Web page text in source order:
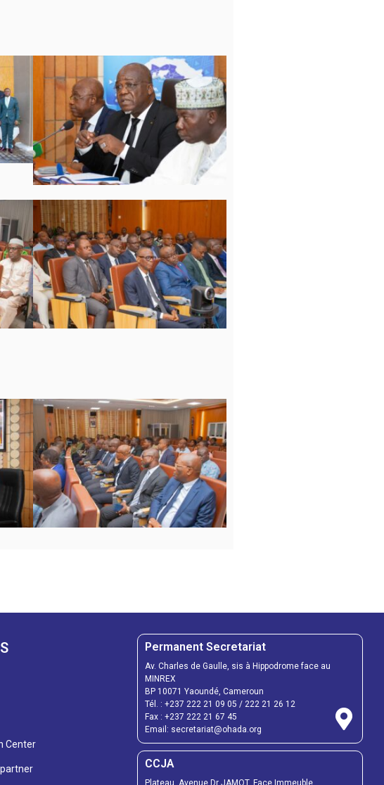
Center
Permanent Secretariat
Av. Charles de Gaulle, sis à Hippodrome face au
MINREX
BP 10071 Yaoundé, Cameroun
Tél. : +237 222 21 09 05 / 222 21 26 12
Fax : +237 222 21 67 45
Email: secretariat@ohada.org
CCJA
Plateau, Avenue Dr JAMOT, Face Immeuble